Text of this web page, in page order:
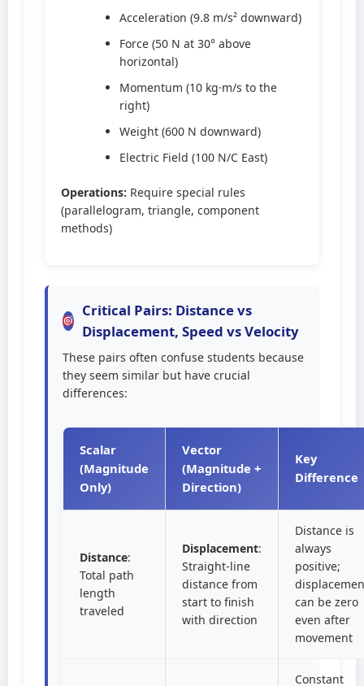
Acceleration (9.8 m/s² downward)
Force (50 N at 30° above
horizontal)
Momentum (10 kg·m/s to the
right)
Weight (600 N downward)
Electric Field (100 N/C East)
Operations: Require special rules
(parallelogram, triangle, component
methods)
Critical Pairs: Distance vs
Displacement, Speed vs Velocity
These pairs often confuse students because
they seem similar but have crucial
differences:
Scalar
(Magnitude
Only)
Vector
(Magnitude +
Direction)
Key
Difference
Distance:
Total path
length
traveled
Displacement:
Straight-line
distance from
start to finish
with direction
Distance is
always
positive;
can be zero
even after
movement
Constant